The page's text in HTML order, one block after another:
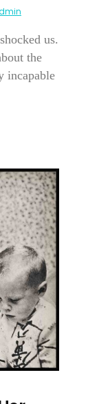
us.
the
incapable